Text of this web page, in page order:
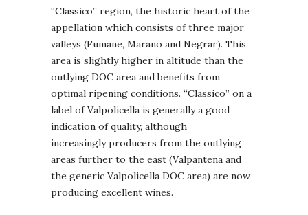
“Classico” region, the historic heart of the
appellation which consists of three major
valleys (Fumane, Marano and Negrar). This
area is slightly higher in altitude than the
outlying DOC area and benefits from
optimal ripening conditions. “Classico” on a
label of Valpolicella is generally a good
indication of quality, although
increasingly producers from the outlying
areas further to the east (Valpantena and
the generic Valpolicella DOC area) are now
producing excellent wines.